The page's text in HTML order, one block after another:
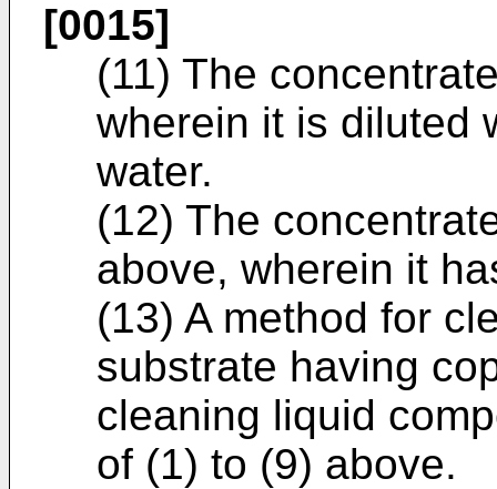
[0015]
(11) The
wherein it is diluted
water.
(12) The
above, wherein it
(13) A method for
substrate having
cleaning liquid
of (1) to (9) above.